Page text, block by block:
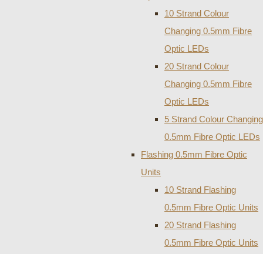
10 Strand Colour
Changing 0.5mm Fibre
Optic LEDs
20 Strand Colour
Changing 0.5mm Fibre
Optic LEDs
5 Strand Colour Changing
0.5mm Fibre Optic LEDs
Flashing 0.5mm Fibre Optic
Units
10 Strand Flashing
0.5mm Fibre Optic Units
20 Strand Flashing
0.5mm Fibre Optic Units